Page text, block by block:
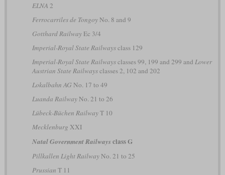
ELNA 2
Ferrocarriles de TongoyNo. 8 and 9
Gotthard RailwayEc 3/4
Imperial-Royal State Railwaysclass 129
Imperial-Royal State Railwaysclasses 99, 199 and 299 and Lower
Austrian State Railwaysclasses 2, 102 and 202
Lokalbahn AG No. 17 to 49
Luanda RailwayNo. 21 to 26
Lübeck-Büchen RailwayT 10
Mecklenburg XXI
Natal Government Railwaysclass G
Pillkallen Light RailwayNo. 21 to 25
Prussian T 11